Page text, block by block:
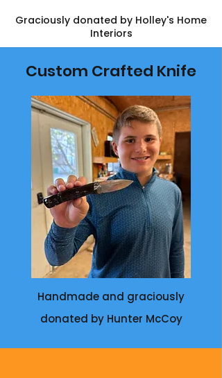
Graciously donated by Holley's Home
Interiors
Custom Crafted Knife
Handmade and graciously
donated by Hunter McCoy